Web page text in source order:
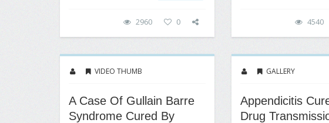
2960 0 4540
VIDEO THUMB
A Case Of Gullain Barre
Syndrome Cured By
GALLERY
Appendicitis
Drug